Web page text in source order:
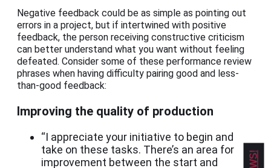
Negative feedback could be as simple as pointing out
errors in a project, but if intertwined with positive
feedback, the person receiving constructive criticism
can better understand what you want without feeling
defeated. Consider some of these performance review
phrases when having difficulty pairing good and less-
than-good feedback:
Improving the quality of production
“I appreciate your initiative to begin and
take on these tasks. There’s an area for
improvement between the start and